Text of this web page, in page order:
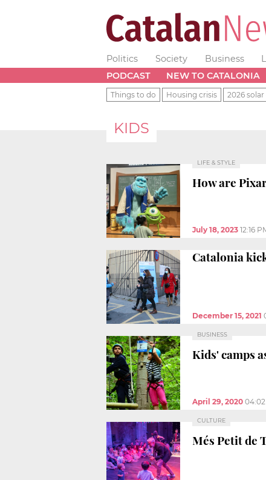
Politics Society Business
PODCAST
NEW TO CATALONIA
Things to do Housing crisis 2026 solar
KIDS
LIFE & STYLE
How are
July 18, 2023 12:16
Catalonia
December 15, 2021
BUSINESS
Kids' camps
April 29, 2020
CULTURE
Més Petit de